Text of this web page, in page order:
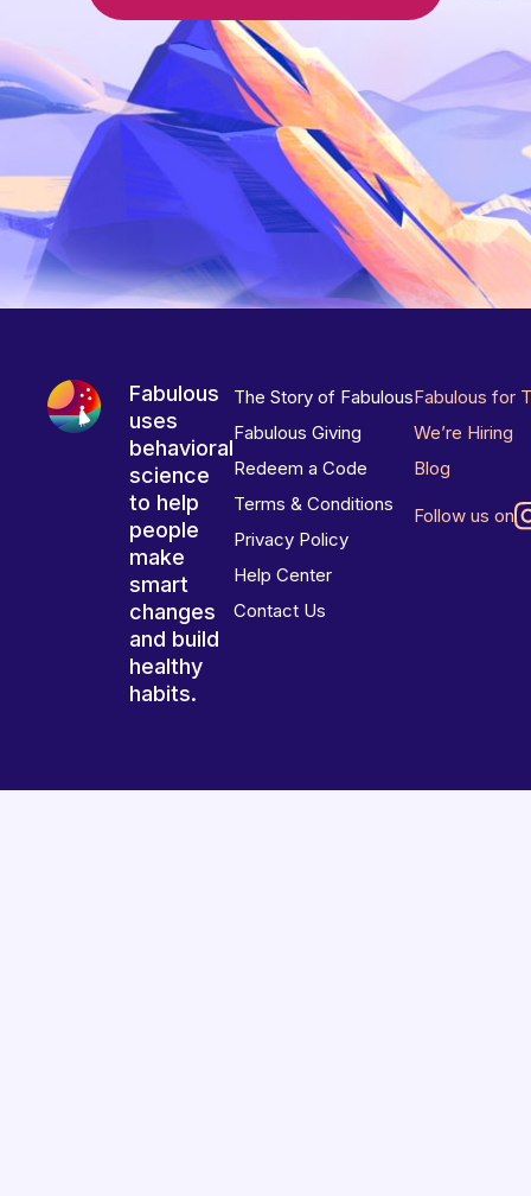
Fabulous
uses
behavioral
science
to help
people
make
smart
changes
and build
healthy
habits.
The Story of Fabulous
Fabulous Giving
Redeem a Code
Terms & Conditions
Privacy Policy
Help Center
Contact Us
Fabulous for
We’re Hiring
Blog
Follow us on